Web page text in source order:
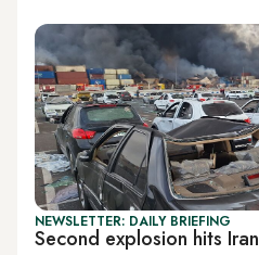
NEWSLETTER: DAILY BRIEFING
Second explosion hits Iran